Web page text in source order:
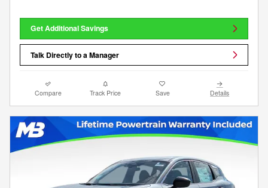
Get Additional Savings
Talk Directly to a Manager
Compare Track Price Save Details